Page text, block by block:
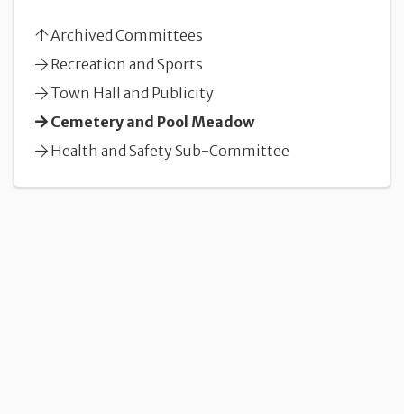
Archived Committees
Recreation and Sports
Town Hall and Publicity
Cemetery and Pool Meadow
Health and Safety Sub-Committee